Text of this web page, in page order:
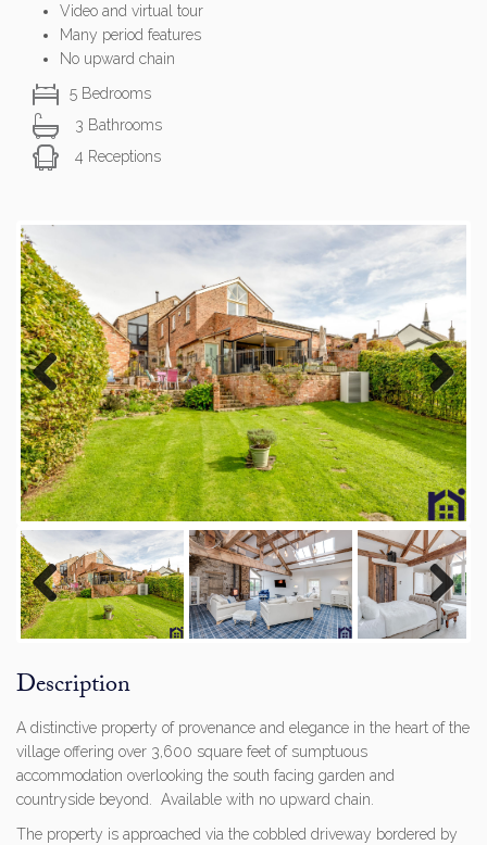
Video and virtual tour
Many period features
No upward chain
5 Bedrooms
3 Bathrooms
4 Receptions
Previous Next
Previous Next
Description
A distinctive property of provenance and elegance in the heart of the
village offering over 3,600 square feet of sumptuous
accommodation overlooking the south facing garden and
countryside beyond. Available with no upward chain.
The property is approached via the cobbled driveway bordered by